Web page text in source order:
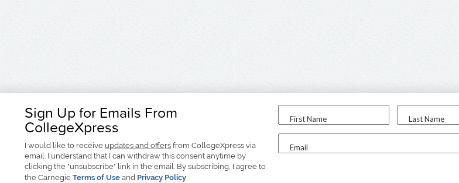
Sign Up for Emails From
CollegeXpress
I would like to receive updates and offers from CollegeXpress via
email. I understand that I can withdraw this consent anytime by
clicking the "unsubscribe" link in the email. By subscribing, I agree to
the Carnegie Terms of Use and Privacy Policy.
First Name Last Name
Email